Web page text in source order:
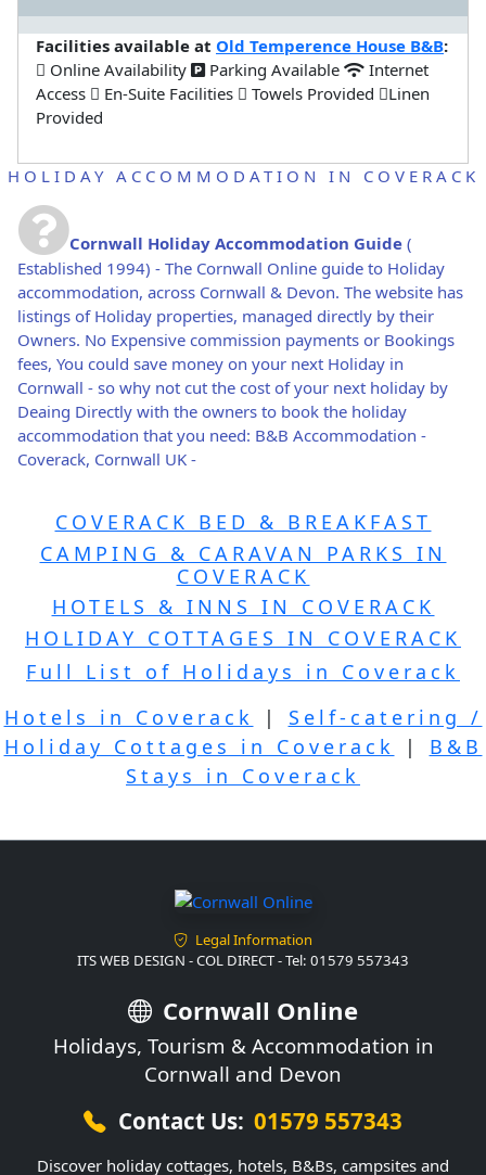
Facilities available at Old Temperence House B&B:
Online Availability
Parking Available
Internet
Access
En-Suite Facilities Towels Provided
Linen
Provided
HOLIDAY ACCOMMODATION IN COVERACK
Cornwall Holiday Accommodation Guide (
Established 1994) - The Cornwall Online guide to Holiday
accommodation, across Cornwall & Devon. The website has
listings of Holiday properties, managed directly by their
Owners. No Expensive commission payments or Bookings
fees, You could save money on your next Holiday in
Cornwall - so why not cut the cost of your next holiday by
Deaing Directly with the owners to book the holiday
accommodation that you need: B&B Accommodation -
Coverack, Cornwall UK -
COVERACK BED & BREAKFAST
CAMPING & CARAVAN PARKS IN
COVERACK
HOTELS & INNS IN COVERACK
HOLIDAY COTTAGES IN COVERACK
Full List of Holidays in Coverack
Hotels in Coverack
| Self-catering /
Holiday Cottages in Coverack
| B&B
Stays in Coverack
Legal Information
ITS WEB DESIGN - COL DIRECT - Tel: 01579 557343
Cornwall Online
Holidays, Tourism & Accommodation in
Cornwall and Devon
Contact Us: 01579 557343
Discover holiday cottages, hotels, B&Bs, campsites and